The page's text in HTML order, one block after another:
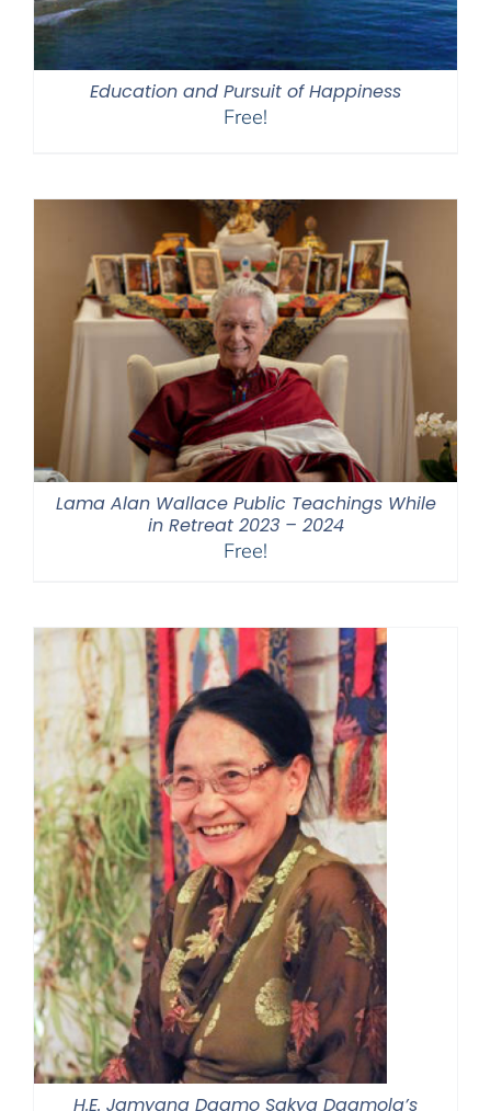
Education and Pursuit of Happiness
Free!
Lama Alan Wallace Public Teachings While
in Retreat 2023 – 2024
Free!
H.E. Jamyang Dagmo Sakya Dagmola’s